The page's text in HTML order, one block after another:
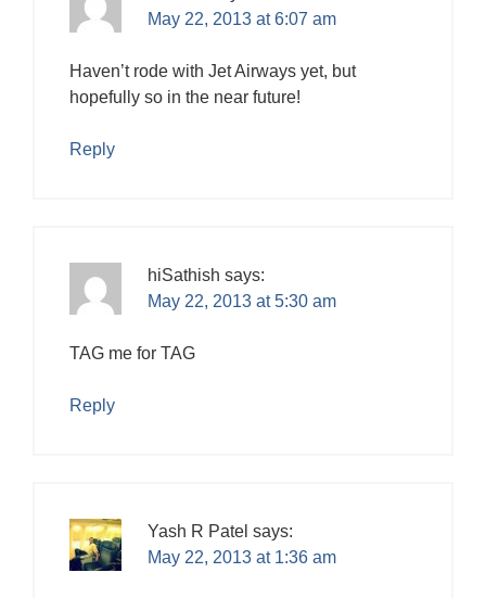
May 22, 2013 at 6:07 am
Haven’t rode with Jet Airways yet, but
hopefully so in the near future!
Reply
hiSathish says:
May 22, 2013 at 5:30 am
TAG me for TAG
Reply
Yash R Patel says:
May 22, 2013 at 1:36 am